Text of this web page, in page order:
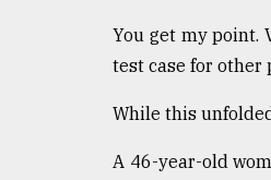
You get my point.
test case for
While this
A 46-year-old